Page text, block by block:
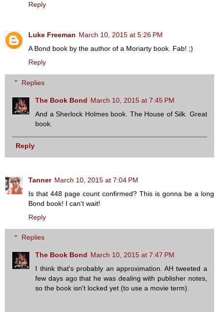
Reply
Luke Freeman March 10, 2015 at 5:26 PM
A Bond book by the author of a Moriarty book. Fab! ;)
Reply
Replies
The Book Bond March 10, 2015 at 7:45 PM
And a Sherlock Holmes book. The House of Silk. Great
book.
Reply
Tanner March 10, 2015 at 7:04 PM
Is that 448 page count confirmed? This is gonna be a long
Bond book! I can't wait!
Reply
Replies
The Book Bond March 10, 2015 at 7:47 PM
I think that's probably an approximation. AH tweeted a
few days ago that he was dealing with publisher notes,
so the book isn't locked yet (to use a movie term).